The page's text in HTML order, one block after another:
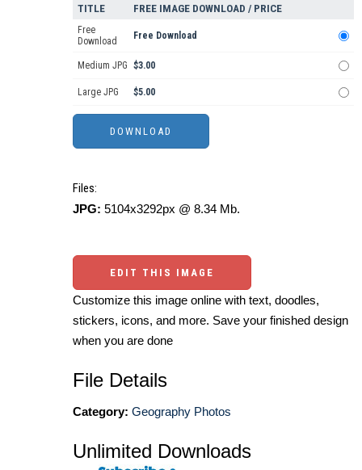
TITLE FREE IMAGE DOWNLOAD / PRICE
Free
Download
Free Download
Medium JPG $3.00
Large JPG $5.00
Files:
JPG: 5104x3292px @ 8.34 Mb.
EDIT THIS IMAGE
Customize this image online with text, doodles,
stickers, icons, and more. Save your finished design
when you are done
File Details
Category: Geography Photos
Unlimited Downloads